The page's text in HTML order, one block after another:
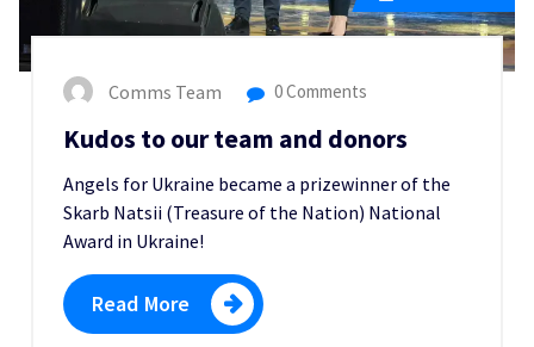
Comms Team 0 Comments
Kudos to our team and donors
Angels for Ukraine became a prizewinner of the
Skarb Natsii (Treasure of the Nation) National
Award in Ukraine!
Read More